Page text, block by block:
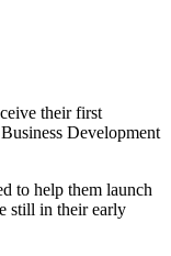
their first
Development
to help them launch
still in their early